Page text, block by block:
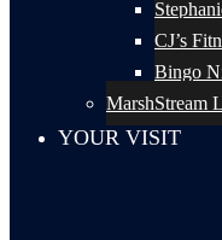
CJ’s
Bingo
MarshStream
YOUR VISIT